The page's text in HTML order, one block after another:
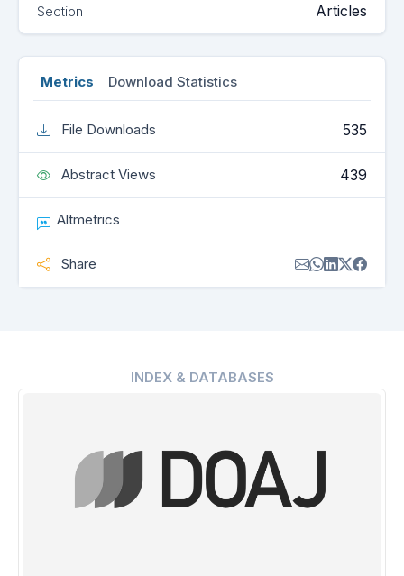
Section Articles
Metrics Download Statistics
File Downloads 535
Abstract Views 439
Altmetrics
Share
INDEX & DATABASES